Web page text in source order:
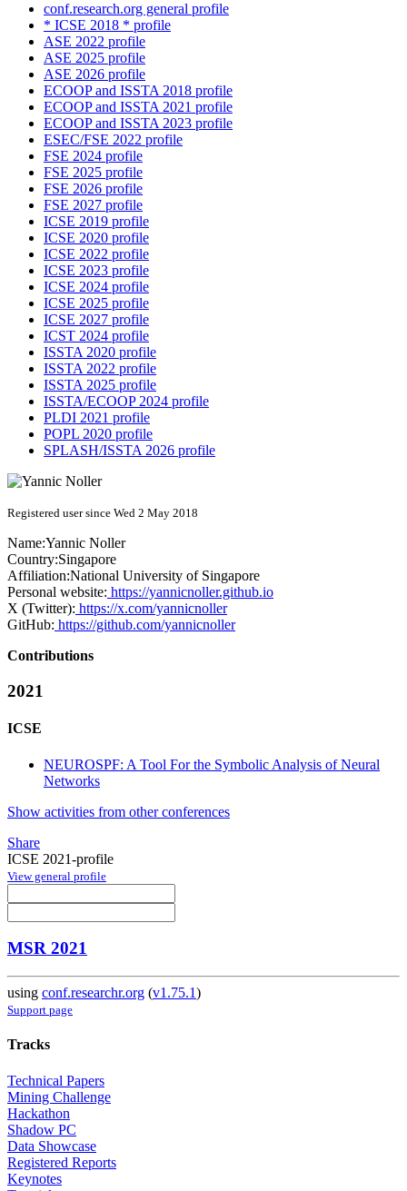
conf.research.org general profile
* ICSE 2018 * profile
ASE 2022 profile
ASE 2025 profile
ASE 2026 profile
ECOOP and ISSTA 2018 profile
ECOOP and ISSTA 2021 profile
ECOOP and ISSTA 2023 profile
ESEC/FSE 2022 profile
FSE 2024 profile
FSE 2025 profile
FSE 2026 profile
FSE 2027 profile
ICSE 2019 profile
ICSE 2020 profile
ICSE 2022 profile
ICSE 2023 profile
ICSE 2024 profile
ICSE 2025 profile
ICSE 2027 profile
ICST 2024 profile
ISSTA 2020 profile
ISSTA 2022 profile
ISSTA 2025 profile
ISSTA/ECOOP 2024 profile
PLDI 2021 profile
POPL 2020 profile
SPLASH/ISSTA 2026 profile
Registered user since Wed 2 May 2018
Name:Yannic Noller
Country:Singapore
Affiliation:National University of Singapore
Personal website: https://yannicnoller.github.io
X (Twitter): https://x.com/yannicnoller
GitHub: https://github.com/yannicnoller
Contributions
2021
ICSE
NEUROSPF: A Tool For the Symbolic Analysis of Neural
Networks
Show activities from other conferences
Share
ICSE 2021-profile
View general profile
MSR 2021
using conf.researchr.org (v1.75.1)
Support page
Tracks
Technical Papers
Mining Challenge
Hackathon
Shadow PC
Data Showcase
Registered Reports
Keynotes